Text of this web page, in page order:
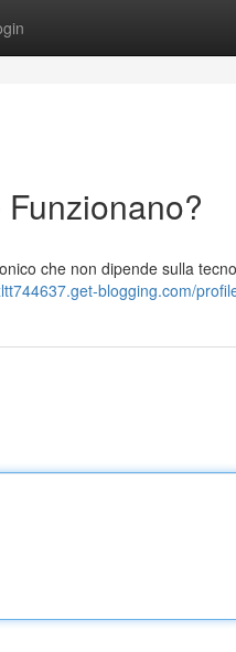
che non dipende sulla
blogging.com/